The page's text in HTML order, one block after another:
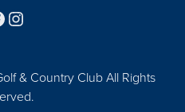
& Country Club All Rights
us on Facebook
Find us on Instagram